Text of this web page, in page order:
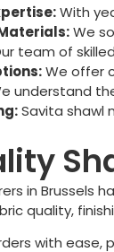
With
We
team of
We offer
understand
Savita shawl
in Brussels
quality,
with